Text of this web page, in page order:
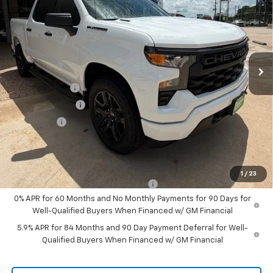
1 / 23
1GCPABEK6TZ362349Stock:426110Model:CC10543
In Stock Ext. Int.
MSRP:
$48,070
Customer Cash
-$2,000
August Discount -$1,000
Bonus Cash -$750
Pippen Price $44,320
Add. Offers you may Qualify For:
Select Market Purchase Bonus Cash
-$1,000
0% APR for 60 Months and No Monthly Payments for 90 Days for
Well-Qualified Buyers When Financed w/ GM Financial
5.9% APR for 84 Months and 90 Day Payment Deferral for Well-
Qualified Buyers When Financed w/ GM Financial